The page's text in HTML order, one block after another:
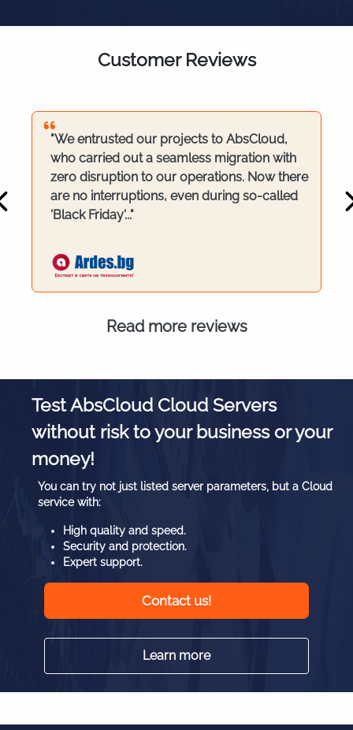
Customer Reviews
"We entrusted our projects to AbsCloud,
who carried out a seamless migration with
zero disruption to our operations. Now there
are no interruptions, even during so-called
'Black Friday'..."
Read more reviews
Test AbsCloud Cloud Servers
without risk to your business or your
money!
You can try not just listed server parameters, but a Cloud
service with:
High quality and speed.
Security and protection.
Expert support.
Contact us!
Learn more